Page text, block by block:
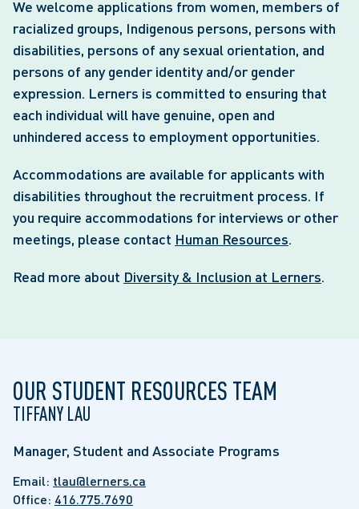
We welcome applications from women, members of
racialized groups, Indigenous persons, persons with
disabilities, persons of any sexual orientation, and
persons of any gender identity and/or gender
expression. Lerners is committed to ensuring that
each individual will have genuine, open and
unhindered access to employment opportunities.
Accommodations are available for applicants with
disabilities throughout the recruitment process. If
you require accommodations for interviews or other
meetings, please contact Human Resources.
Read more about Diversity & Inclusion at Lerners.
OUR STUDENT RESOURCES TEAM
TIFFANY LAU
Manager, Student and Associate Programs
Email: tlau@lerners.ca
Office: 416.775.7690